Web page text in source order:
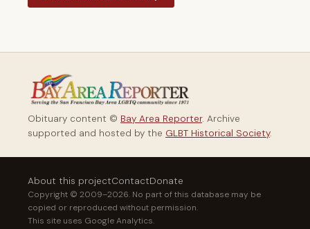
Obituary content © Bay Area Reporter. Archive
supported and hosted by the GLBT Historical Society.
About this projectContactDonate
Copyright © 2009–2026. No part of this database may be
copied or reproduced without permission.
This site uses Google Analytics.